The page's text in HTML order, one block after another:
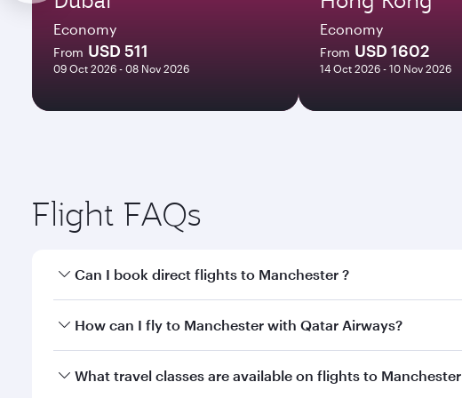
Economy
From USD 511
09 Oct 2026 - 08 Nov 2026
Economy
From USD 1602
14 Oct 2026 - 10 Nov 2026
Flight FAQs
Can I book direct flights to Manchester ?
Yes, Qatar Airways operates direct flights to Manchester .
How can I fly to Manchester with Qatar Airways?
You can fly directly to Manchester with Qatar Airways.
What travel classes are available on flights to